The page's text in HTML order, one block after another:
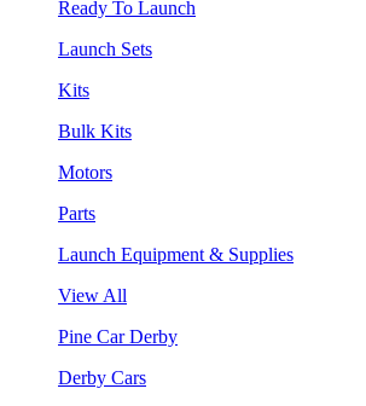
Ready To Launch
Launch Sets
Kits
Bulk Kits
Motors
Parts
Launch Equipment & Supplies
View All
Pine Car Derby
Derby Cars